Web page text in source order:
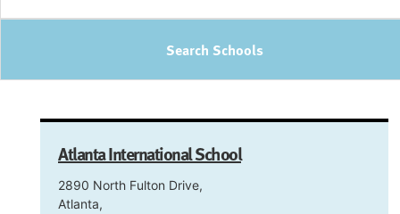
Search Schools
Atlanta International School
2890 North Fulton Drive,
Atlanta,